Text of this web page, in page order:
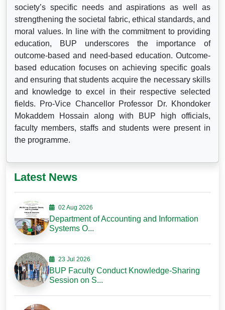
society’s specific needs and aspirations as well as
strengthening the societal fabric, ethical standards, and
moral values. In line with the commitment to providing
education, BUP underscores the importance of
outcome-based and need-based education. Outcome-
based education focuses on achieving specific goals
and ensuring that students acquire the necessary skills
and knowledge to excel in their respective selected
fields. Pro-Vice Chancellor Professor Dr. Khondoker
Mokaddem Hossain along with BUP high officials,
faculty members, staffs and students were present in
the programme.
Latest News
02 Aug 2026
Department of Accounting and Information
Systems O...
23 Jul 2026
BUP Faculty Conduct Knowledge-Sharing
Session on S...